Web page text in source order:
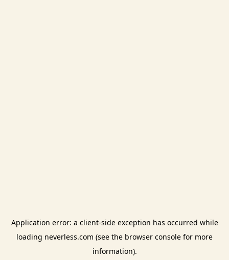
Application error: a client-side exception has occurred while
loading neverless.com (see the browser console for more
information).